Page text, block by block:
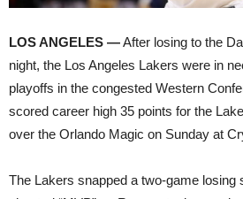
LOS ANGELES —After losing to the
night, the Los Angeles Lakers were in
playoffs in the congested Western
scored career high 35 points for the
over the Orlando Magic on Sunday at
The Lakers snapped a two-game losing